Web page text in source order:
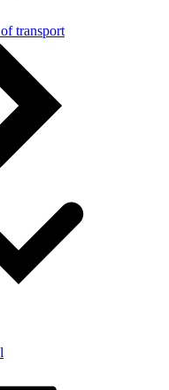
transport